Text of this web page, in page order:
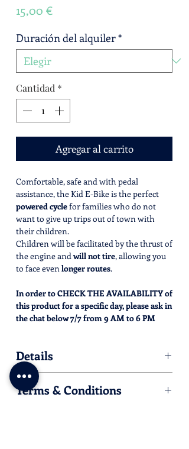
15,00 €Precio
Duración del alquiler*
Cantidad *
Agregar al carrito
Comfortable, safe and with pedal
assistance, the Kid E-Bike is the perfect
powered cyclefor families who do not
want to give up trips out of town with
their children.
Children will be facilitated by the thrust of
the engine andwill not tire, allowing you
to face even longer routes.
In order to CHECK THE AVAILABILITY of
this product for a specific day, please ask in
the chat below 7/7 from 9 AM to 6 PM
immediately, by sending you an e-mail that
will allow you to complete the purchase.
Details
Half day rental is from 9 AM to 1 PM or
from 2 PM to 6 PM
Terms & Conditions